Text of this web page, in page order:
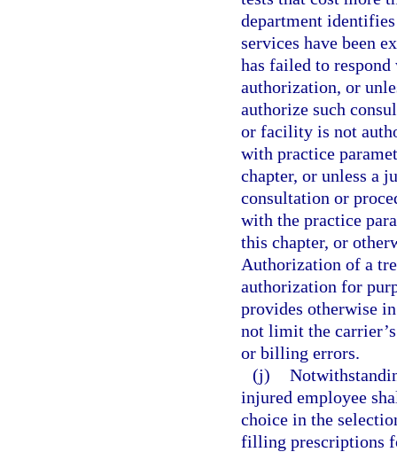
department
services have been
has failed to
authorization, or
authorize such
or facility is not
with practice
chapter, or unless a
consultation or
with the practice
this chapter, or
Authorization of a
authorization for
provides otherwise
not limit the
or billing errors.
(j)
injured employee
choice in the
filling prescriptions